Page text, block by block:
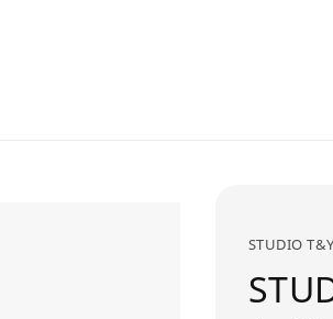
STUDIO T&Y